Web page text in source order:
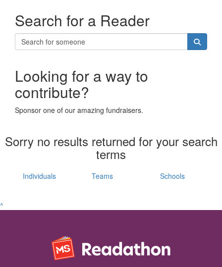
Search for a Reader
Looking for a way to
contribute?
Sponsor one of our amazing fundraisers.
Sorry no results returned for your search
terms
Individuals Teams Schools
^